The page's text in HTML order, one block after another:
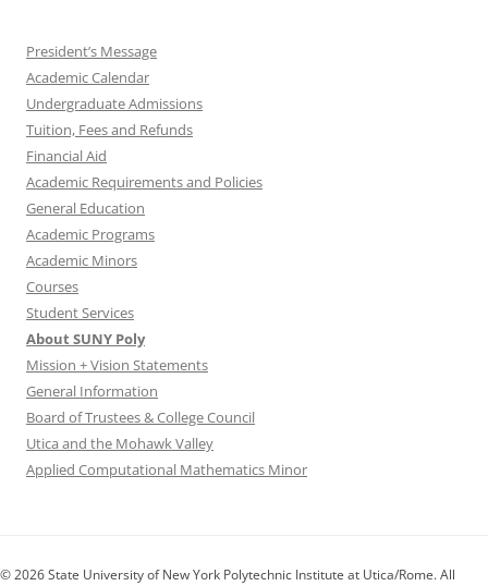
President’s Message
Academic Calendar
Undergraduate Admissions
Tuition, Fees and Refunds
Financial Aid
Academic Requirements and Policies
General Education
Academic Programs
Academic Minors
Courses
Student Services
About SUNY Poly
Mission + Vision Statements
General Information
Board of Trustees & College Council
Utica and the Mohawk Valley
Applied Computational Mathematics Minor
© 2026 State University of New York Polytechnic Institute at Utica/Rome. All